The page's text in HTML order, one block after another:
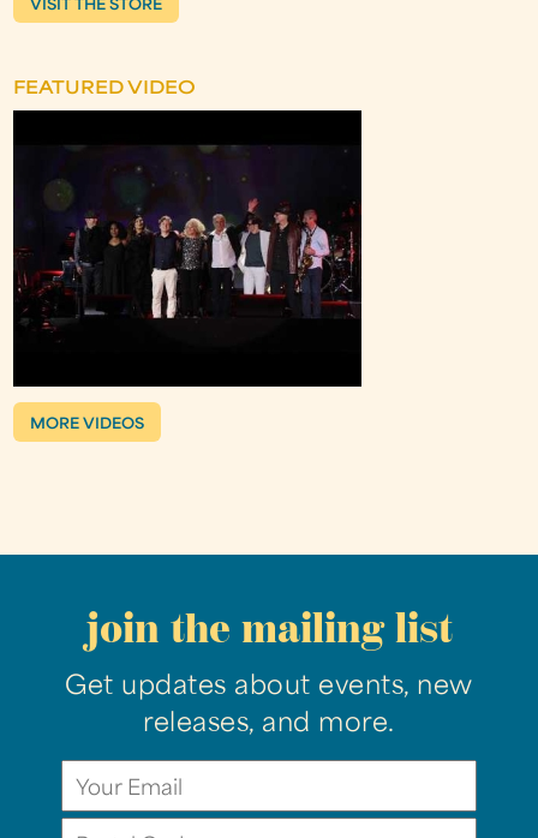
VISIT THE STORE
FEATURED VIDEO
MORE VIDEOS
join the mailing list
Get updates about events, new
releases, and more.